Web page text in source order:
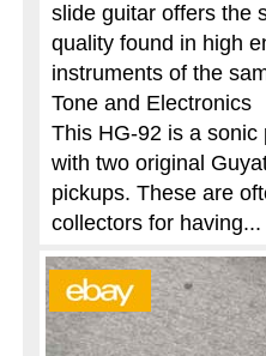
slide guitar offers the
quality found in high
instruments of the
Tone and Electronics
This HG-92 is a sonic
with two original
pickups. These are
collectors for having...